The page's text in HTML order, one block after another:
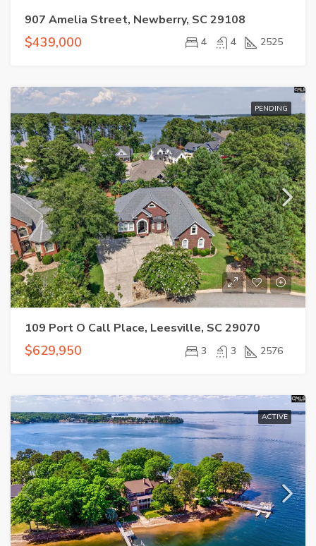
907 Amelia Street, Newberry, SC 29108
$439,000 4 4 2525
PENDING
109 Port O Call Place, Leesville, SC 29070
$629,950 3 3 2576
ACTIVE